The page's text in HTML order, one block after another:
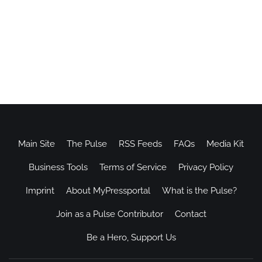
Main Site The Pulse RSS Feeds FAQs Media Kit
Business Tools Terms of Service Privacy Policy
Imprint About MyPressportal What is the Pulse?
Join as a Pulse Contributor Contact
Be a Hero, Support Us